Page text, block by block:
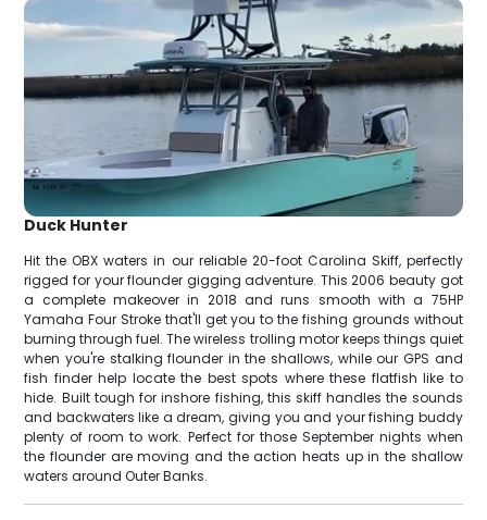
Duck Hunter
Hit the OBX waters in our reliable 20-foot Carolina Skiff, perfectly
rigged for your flounder gigging adventure. This 2006 beauty got
a complete makeover in 2018 and runs smooth with a 75HP
Yamaha Four Stroke that'll get you to the fishing grounds without
burning through fuel. The wireless trolling motor keeps things quiet
when you're stalking flounder in the shallows, while our GPS and
fish finder help locate the best spots where these flatfish like to
hide. Built tough for inshore fishing, this skiff handles the sounds
and backwaters like a dream, giving you and your fishing buddy
plenty of room to work. Perfect for those September nights when
the flounder are moving and the action heats up in the shallow
waters around Outer Banks.